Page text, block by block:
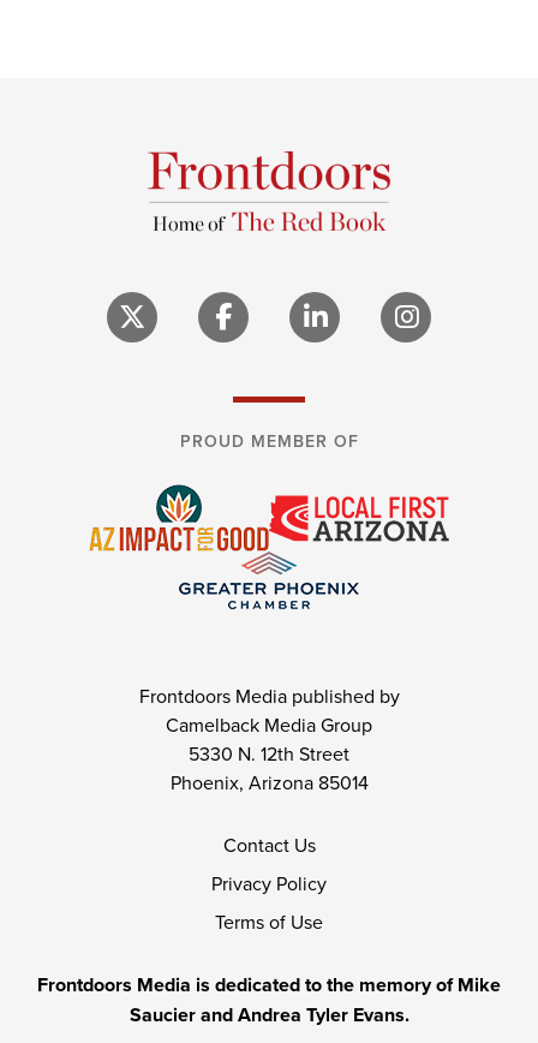
PROUD MEMBER OF
Frontdoors Media published by
Camelback Media Group
5330 N. 12th Street
Phoenix, Arizona 85014
Contact Us
Privacy Policy
Terms of Use
Frontdoors Media is dedicated to the memory of Mike
Saucier and Andrea Tyler Evans.